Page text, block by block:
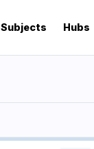
Subjects Hubs